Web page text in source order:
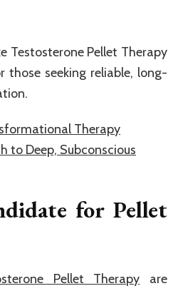
Testosterone Pellet Therapy
seeking reliable, long-
Therapy
to Deep, Subconscious
for Pellet
Pellet Therapy are